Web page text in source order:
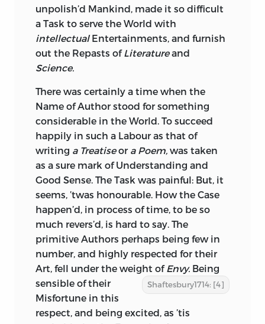
unpolish’d Mankind, made it so difficult
a Task to serve the World with
intellectualEntertainments, and furnish
out the Repasts of Literatureand
Science.
There was certainly a time when the
Name ofAuthorstood for something
considerable in the World. To succeed
happily in such a Labour as that of
writing a Treatiseor a Poem, was taken
as a sure mark of Understanding and
Good Sense. The Task was painful: But, it
seems, ’twas honourable. How the Case
happen’d, in process of time, to be so
much revers’d, is hard to say. The
primitive Authors perhaps being few in
number, and highly respected for their
Art, fell under the weight of Envy. Being
sensible of
Shaftesbury1714: [4]
their
Misfortune in this
respect, and being excited, as ’tis